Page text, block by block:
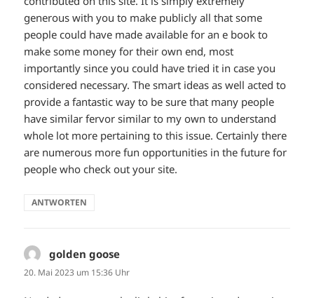
generous with you to make publicly all that some
people could have made available for an e book to
make some money for their own end, most
importantly since you could have tried it in case you
considered necessary. The smart ideas as well acted to
provide a fantastic way to be sure that many people
have similar fervor similar to my own to understand
whole lot more pertaining to this issue. Certainly there
are numerous more fun opportunities in the future for
people who check out your site.
ANTWORTEN
golden goose
20. Mai 2023 um 15:36 Uhr